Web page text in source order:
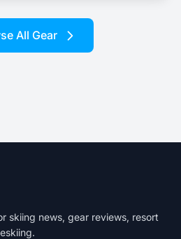
All Gear
skiing news, gear reviews, resort